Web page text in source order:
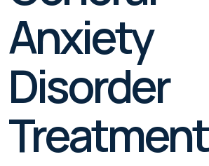
Anxiety
Disorder
Treatment